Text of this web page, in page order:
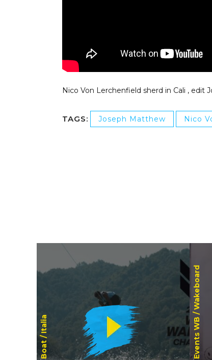
Nico Von Lerchenfield sherd in Cali , edit
TAGS: Joseph Matthew Nico
Boat /
Italia Events WB /
Wakeboard